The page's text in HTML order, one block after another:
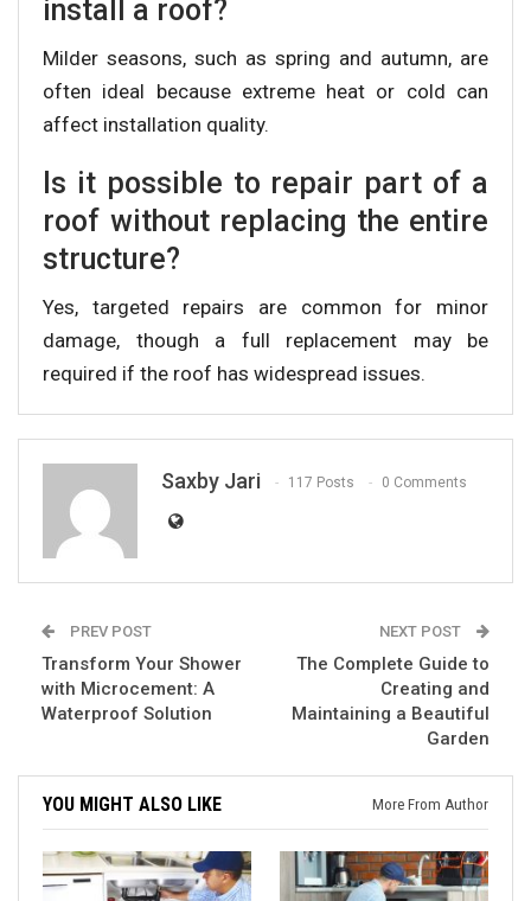
install a roof?
Milder seasons, such as spring and autumn, are
often ideal because extreme heat or cold can
affect installation quality.
Is it possible to repair part of a
roof without replacing the entire
structure?
Yes, targeted repairs are common for minor
damage, though a full replacement may be
required if the roof has widespread issues.
Saxby Jari 117 Posts 0 Comments
PREV POST
Transform Your Shower
with Microcement: A
Waterproof Solution
NEXT POST
The Complete Guide to
Creating and
Maintaining a Beautiful
Garden
YOU MIGHT ALSO LIKE More From Author